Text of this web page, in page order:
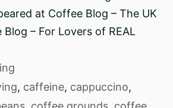
at Coffee Blog – The UK
– For Lovers of REAL
, caffeine, cappuccino,